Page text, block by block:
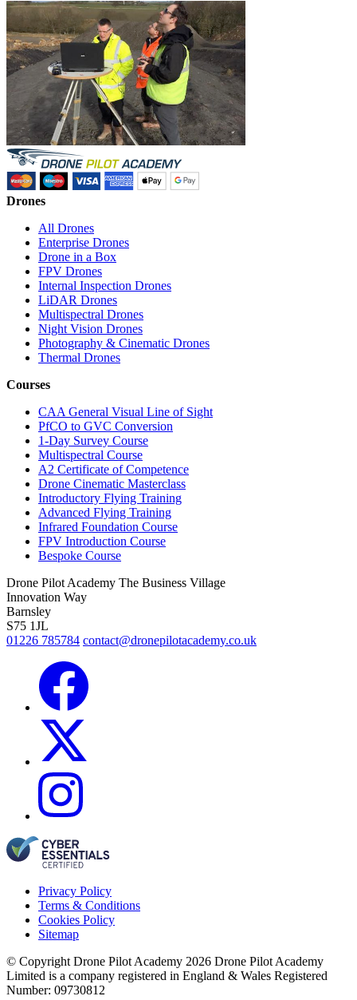
Drones
All Drones
Enterprise Drones
Drone in a Box
FPV Drones
Internal Inspection Drones
LiDAR Drones
Multispectral Drones
Night Vision Drones
Photography & Cinematic Drones
Thermal Drones
Courses
CAA General Visual Line of Sight
PfCO to GVC Conversion
1-Day Survey Course
Multispectral Course
A2 Certificate of Competence
Drone Cinematic Masterclass
Introductory Flying Training
Advanced Flying Training
Infrared Foundation Course
FPV Introduction Course
Bespoke Course
Drone Pilot Academy The Business Village
Innovation Way
Barnsley
S75 1JL
01226 785784 contact@dronepilotacademy.co.uk
Privacy Policy
Terms & Conditions
Cookies Policy
Sitemap
© Copyright Drone Pilot Academy 2026 Drone Pilot Academy
Limited is a company registered in England & Wales Registered
Number: 09730812